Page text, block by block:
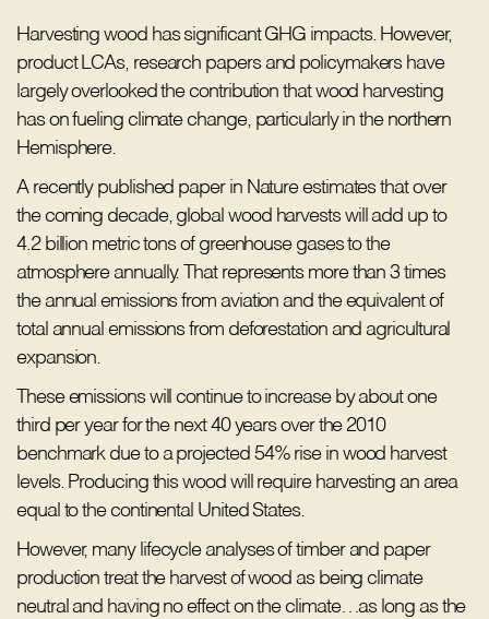
Harvesting wood has significant GHG impacts. However,
product LCAs, research papers and policymakers have
largely overlooked the contribution that wood harvesting
has on fueling climate change, particularly in the northern
Hemisphere.
A recently published paper in Nature estimates that over
the coming decade, global wood harvests will add up to
4.2 billion metric tons of greenhouse gases to the
atmosphere annually. That represents more than 3 times
the annual emissions from aviation and the equivalent of
total annual emissions from deforestation and agricultural
expansion.
These emissions will continue to increase by about one
third per year for the next 40 years over the 2010
benchmark due to a projected 54% rise in wood harvest
levels. Producing this wood will require harvesting an area
equal to the continental United States.
However, many lifecycle analyses of timber and paper
production treat the harvest of wood as being climate
neutral and having no effect on the climate…as long as the